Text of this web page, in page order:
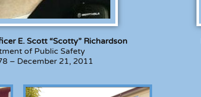
E. Scott “Scotty” Richardson
of Public Safety
– December 21, 2011